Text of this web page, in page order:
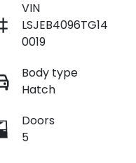
VIN
LSJEB4096TG14
0019
Body type
Hatch
Doors
5